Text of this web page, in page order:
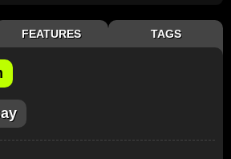
FEATURES TAGS